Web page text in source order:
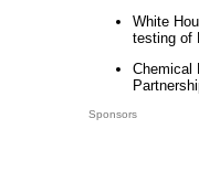
White
testing of
Chemical
Sponsors